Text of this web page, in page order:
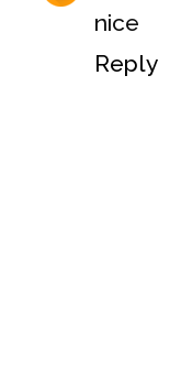
nice
Reply